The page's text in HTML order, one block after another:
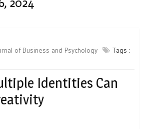
of Business and Psychology
Tags :
Identities Can